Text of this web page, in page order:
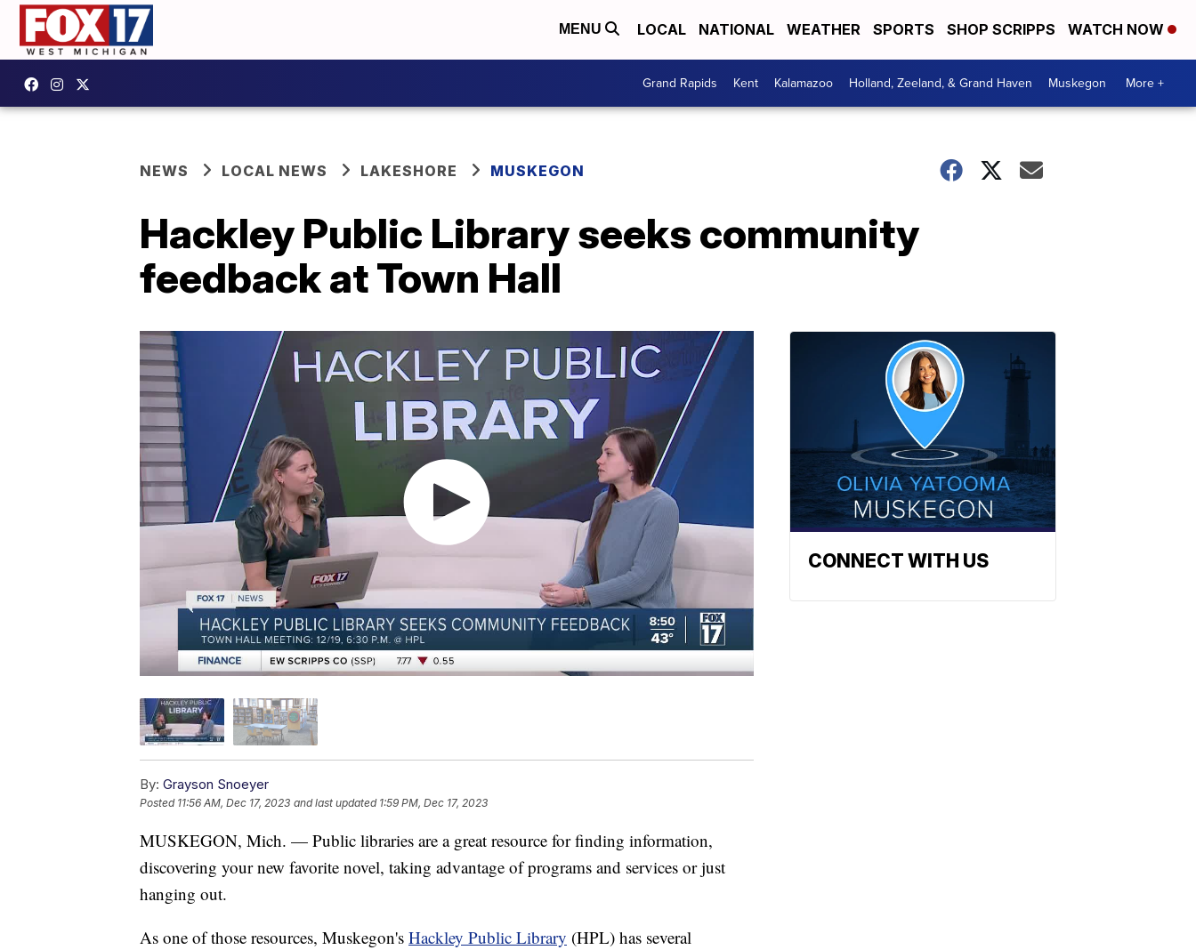
MENU LOCAL NATIONAL WEATHER SPORTS SHOP SCRIPPS WATCH NOW
Grand Rapids Kent Kalamazoo Holland, Zeeland, & Grand Haven Muskegon More +
NEWS LOCAL NEWS LAKESHORE MUSKEGON
Hackley Public Library seeks community
feedback at Town Hall
By: Grayson Snoeyer
Posted 11:56 AM, Dec 17, 2023 and last updated 1:59 PM, Dec 17, 2023
MUSKEGON, Mich. — Public libraries are a great resource for finding information,
discovering your new favorite novel, taking advantage of programs and services or just
hanging out.
As one of those resources, Muskegon's Hackley Public Library (HPL) has several
CONNECT WITH US